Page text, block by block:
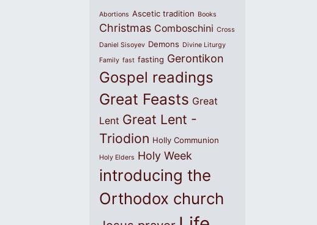
Abortions Ascetic tradition Books
Christmas Comboschini Cross
Daniel Sisoyev Demons Divine Liturgy
Family fast fasting Gerontikon
Gospel readings
Great Feasts Great
Lent Great Lent -
Triodion Holly Communion
Holy Elders Holy Week
introducing the
Orthodox church